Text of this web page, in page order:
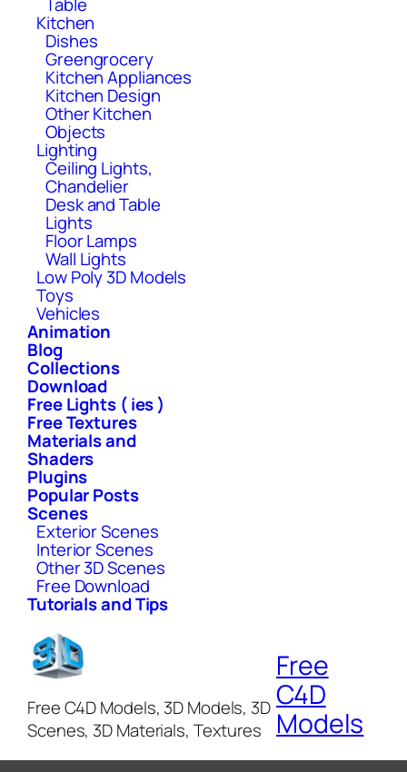
Kitchen
Dishes
Greengrocery
Kitchen Appliances
Kitchen Design
Other Kitchen
Objects
Lighting
Ceiling Lights,
Chandelier
Desk and Table
Lights
Floor Lamps
Wall Lights
Low Poly 3D Models
Toys
Vehicles
Animation
Blog
Collections
Download
Free Lights ( ies )
Free Textures
Materials and
Shaders
Plugins
Popular Posts
Scenes
Exterior Scenes
Interior Scenes
Other 3D Scenes
Free Download
Tutorials and Tips
Free C4D Models, 3D Models, 3D
Scenes, 3D Materials, Textures
Free
C4D
Models